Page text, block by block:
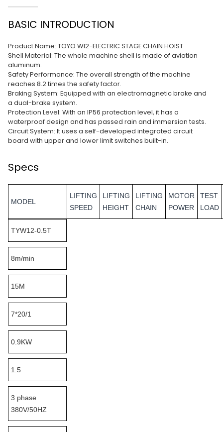
BASIC INTRODUCTION
Product Name: TOYO W12-ELECTRIC STAGE CHAIN HOIST
Shell Material: The whole machine shell is made of aviation
aluminum.
Safety Performance: The overall strength of the machine
reaches 8.2 times the safety factor.
Braking System: Equipped with an electromagnetic brake and
a dual-brake system.
Protection Level: With an IP56 protection level, it has a
waterproof design and has passed rain and immersion tests.
Circuit System: It uses a self-developed integrated circuit
board with upper and lower limit switches built-in.
Specs
MODEL
LIFTING
SPEED
LIFTING
HEIGHT
LIFTING
CHAIN
MOTOR
POWER
TEST
LOAD
TYW12-0.5T
8m/min
15M
7*20/1
0.9KW
1.5
3 phase
380V/50HZ